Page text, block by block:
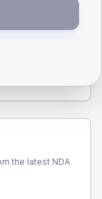
the latest NDA